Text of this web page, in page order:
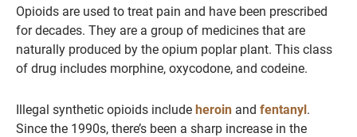
Opioids are used to treat pain and have been prescribed
for decades. They are a group of medicines that are
naturally produced by the opium poplar plant. This class
of drug includes morphine, oxycodone, and codeine.
Illegal synthetic opioids include heroin and fentanyl.
Since the 1990s, there’s been a sharp increase in the